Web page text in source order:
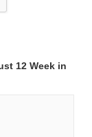
12 Week in